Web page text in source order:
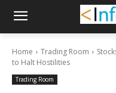
Home Trading Room
to Halt Hostilities
Trading Room